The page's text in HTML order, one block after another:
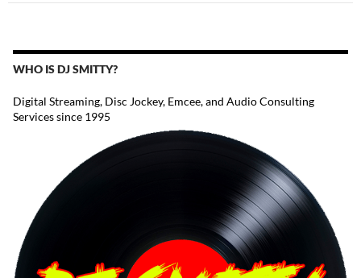
WHO IS DJ SMITTY?
Digital Streaming, Disc Jockey, Emcee, and Audio Consulting
Services since 1995